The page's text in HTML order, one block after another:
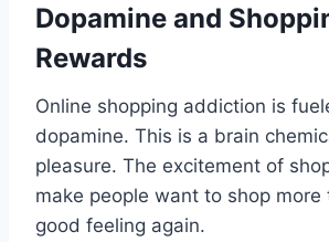
Dopamine and
Rewards
Online shopping addiction is
dopamine. This is a brain
pleasure. The excitement of
make people want to shop
good feeling again.